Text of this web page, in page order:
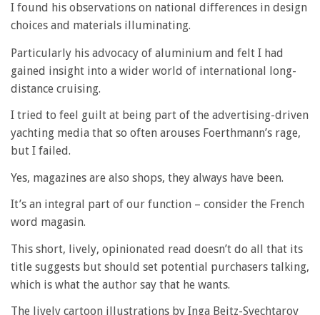
I found his observations on national differences in design
choices and materials illuminating.
Particularly his advocacy of aluminium and felt I had
gained insight into a wider world of international long-
distance cruising.
I tried to feel guilt at being part of the advertising-driven
yachting media that so often arouses Foerthmann’s rage,
but I failed.
Yes, magazines are also shops, they always have been.
It’s an integral part of our function – consider the French
word magasin.
This short, lively, opinionated read doesn’t do all that its
title suggests but should set potential purchasers talking,
which is what the author say that he wants.
The lively cartoon illustrations by Inga Beitz-Svechtarov